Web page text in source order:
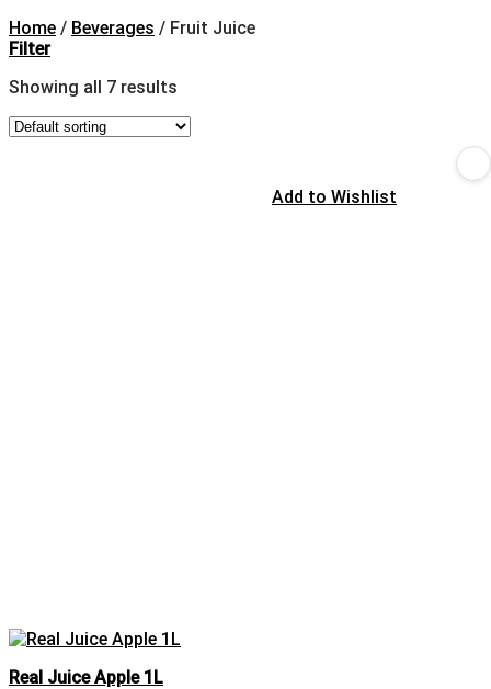
Home / Beverages / Fruit Juice
Filter
Showing all 7 results
Add to Wishlist
Real Juice Apple 1L